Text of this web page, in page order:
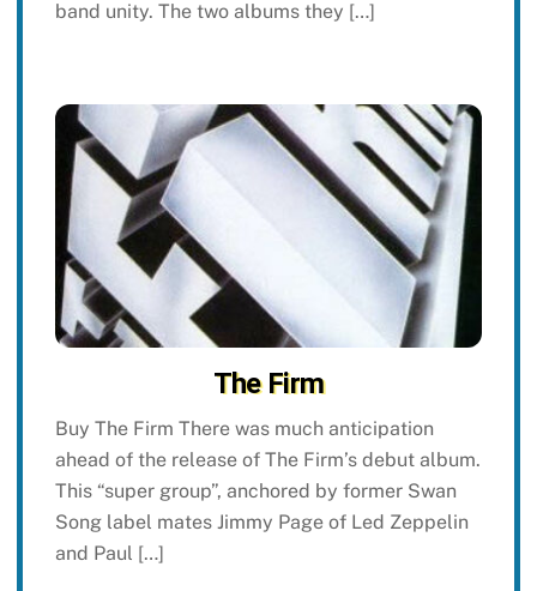
band unity. The two albums they […]
The Firm
Buy The Firm There was much anticipation
ahead of the release of The Firm’s debut album.
This “super group”, anchored by former Swan
Song label mates Jimmy Page of Led Zeppelin
and Paul […]